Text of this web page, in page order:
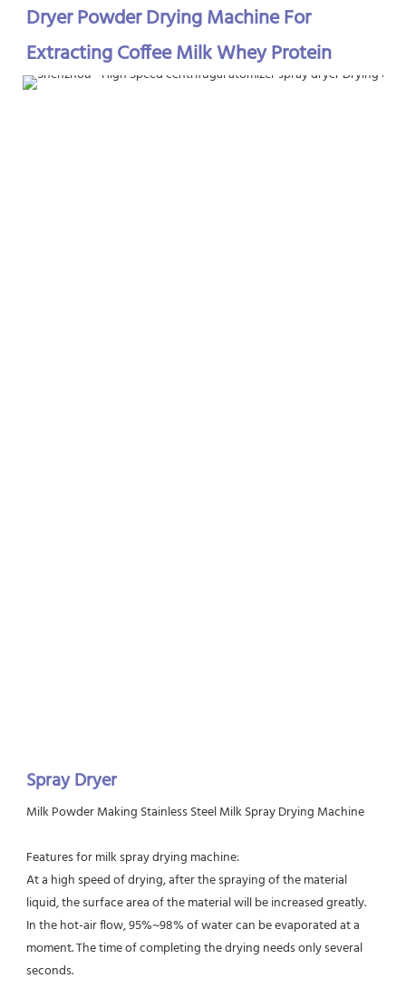
Dryer Powder Drying Machine For
Extracting Coffee Milk Whey Protein
Spray Dryer
Milk Powder Making Stainless Steel Milk Spray Drying Machine
Features for milk spray drying machine:
At a high speed of drying, after the spraying of the material
liquid, the surface area of the material will be increased greatly.
In the hot-air flow, 95%~98% of water can be evaporated at a
moment. The time of completing the drying needs only several
seconds.